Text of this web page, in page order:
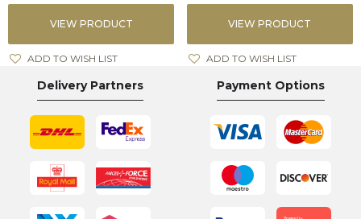
VIEW PRODUCT
ADD TO WISH LIST
VIEW PRODUCT
ADD TO WISH LIST
Delivery Partners Payment Options